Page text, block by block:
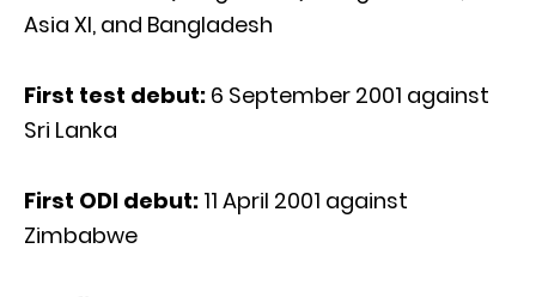
Asia XI, and Bangladesh
First test debut: 6 September 2001 against
Sri Lanka
First ODI debut: 11 April 2001 against
Zimbabwe